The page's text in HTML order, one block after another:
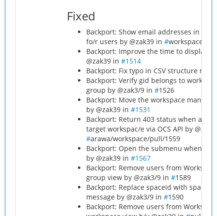
Fixed
Backport: Show email addresses in
fo/r users by @zak39 in #workspace/
Backport: Improve the time to display
@zak39 in #1514
Backport: Fix typo in CSV structure
Backport: Verify gid belongs to
group by @zak3/9 in #1526
Backport: Move the workspace
by @zak39 in #1531
Backport: Return 403 status when
target workspac/e via OCS API by
#arawa/workspace/pull/1559
Backport: Open the submenu when
by @zak39 in #1567
Backport: Remove users from
group view by @zak3/9 in #1589
Backport: Replace spaceId with
message by @zak3/9 in #1590
Backport: Remove users from